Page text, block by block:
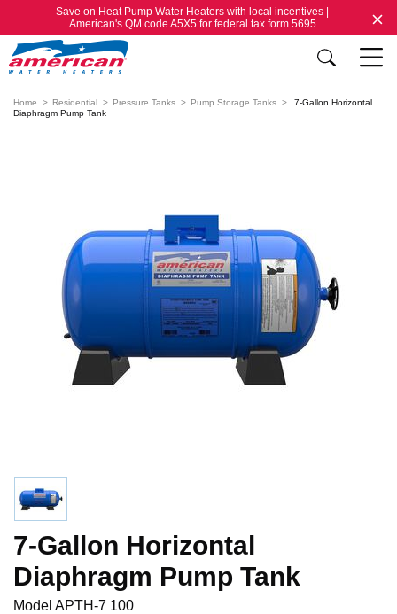
Save on Heat Pump Water Heaters with local incentives |
American's QM code A5X5 for federal tax form 5695
Home Residential Pressure Tanks Pump Storage Tanks
7-Gallon Horizontal
Diaphragm Pump Tank
7-Gallon Horizontal
Diaphragm Pump Tank
Model APTH-7 100